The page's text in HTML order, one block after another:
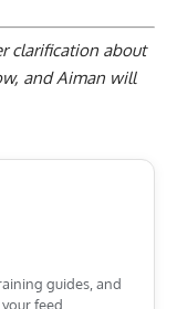
clarification about
, and Aiman will
guides, and
feed